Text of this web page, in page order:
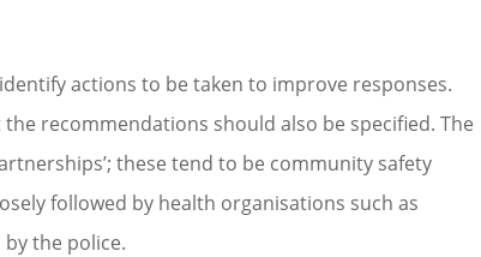
actions to be taken to improve responses.
recommendations should also be specified. The
these tend to be community safety
followed by health organisations such as
the police.